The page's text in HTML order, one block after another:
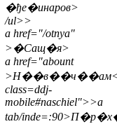
�ђе�инаров>
/ul>>
a href="/otnya"
>�Сащ�я>
a href="abount
class=ddj-
mobile#naschiel">>a
tab/